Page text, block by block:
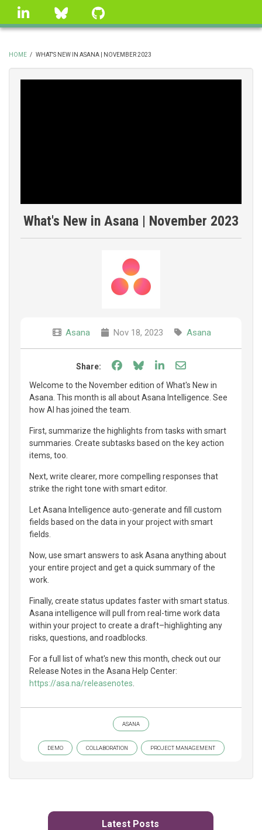
Skip
linkedin Bluesky
BREADCRUMB
HOME / WHAT'S NEW IN ASANA | NOVEMBER 2023
What's New in Asana | November 2023
Asana Nov 18, 2023 Asana
Share: Share on Facebook
Share on Bluesky
Share on LinkedIn
Share through
Welcome to the November edition of What's New in
Asana. This month is all about Asana Intelligence. See
how AI has joined the team.
First, summarize the highlights from tasks with smart
summaries. Create subtasks based on the key action
items, too.
Next, write clearer, more compelling responses that
strike the right tone with smart editor.
Let Asana Intelligence auto-generate and fill custom
fields based on the data in your project with smart
fields.
Now, use smart answers to ask Asana anything about
your entire project and get a quick summary of the
work.
Finally, create status updates faster with smart status.
Asana intelligence will pull from real-time work data
within your project to create a draft–highlighting any
risks, questions, and roadblocks.
For a full list of what's new this month, check out our
Release Notes in the Asana Help Center:
https://asa.na/releasenotes
ASANA
DEMO COLLABORATION PROJECT MANAGEMENT
Latest Posts